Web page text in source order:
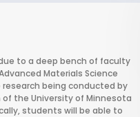
to a deep bench of faculty
Materials Science
being conducted by
the University of Minnesota
students will be able to